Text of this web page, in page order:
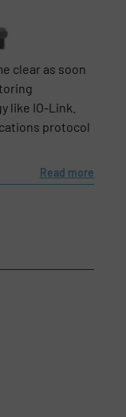
clear as soon
like IO-Link.
protocol
Read more